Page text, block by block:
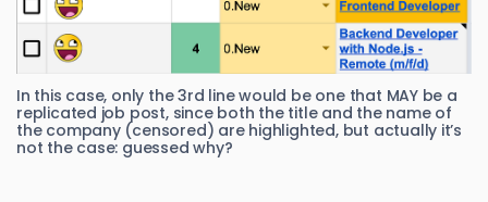
In this case, only the 3rd line would be one that MAY be a
replicated job post, since both the title and the name of
the company (censored) are highlighted, but actually it’s
not the case: guessed why?